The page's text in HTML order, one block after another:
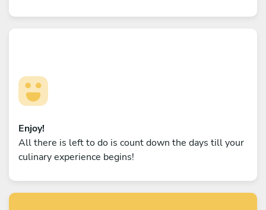
Enjoy!
All there is left to do is count down the days till your
culinary experience begins!